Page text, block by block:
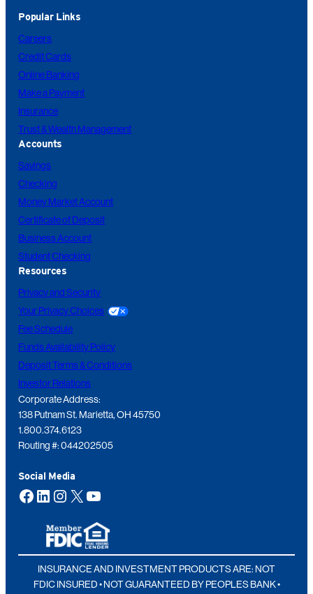
Popular Links
Careers
Credit Cards
Online Banking
Make a Payment
Insurance
Trust & Wealth Management
Accounts
Savings
Checking
Money Market Account
Certificate of Deposit
Business Account
Student Checking
Resources
Privacy and Security
Your Privacy Choices
Fee Schedule
Funds Availability Policy
Deposit Terms & Conditions
Investor Relations
Corporate Address:
138 Putnam St. Marietta, OH 45750
1.800.374.6123
Routing #: 044202505
Social Media
Facebook LinkedIn Instagram X YouTube
INSURANCE AND INVESTMENT PRODUCTS ARE: NOT
FDIC INSURED • NOT GUARANTEED BY PEOPLES BANK •